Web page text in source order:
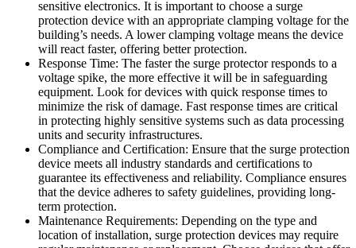
sensitive electronics. It is important to choose a surge
protection device with an appropriate clamping voltage for the
building’s needs. A lower clamping voltage means the device
will react faster, offering better protection.
Response Time: The faster the surge protector responds to a
voltage spike, the more effective it will be in safeguarding
equipment. Look for devices with quick response times to
minimize the risk of damage. Fast response times are critical
in protecting highly sensitive systems such as data processing
units and security infrastructures.
Compliance and Certification: Ensure that the surge protection
device meets all industry standards and certifications to
guarantee its effectiveness and reliability. Compliance ensures
that the device adheres to safety guidelines, providing long-
term protection.
Maintenance Requirements: Depending on the type and
location of installation, surge protection devices may require